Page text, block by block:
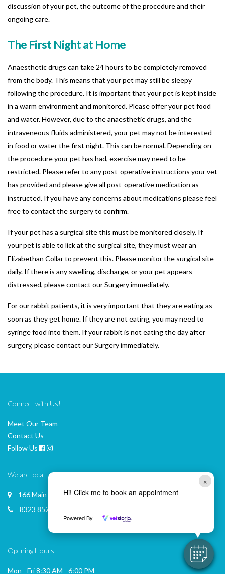
×
Hi! Click me to book an appointment
Powered By
discussion of your pet, the outcome of the procedure and their
ongoing care.
The First Night at Home
Anaesthetic drugs can take 24 hours to be completely removed
from the body. This means that your pet may still be sleepy
following the procedure. It is important that your pet is kept inside
in a warm environment and monitored. Please offer your pet food
and water. However, due to the anaesthetic drugs, and the
intraveneous fluids administered, your pet may not be interested
in food or water the first night. This can be normal. Depending on
the procedure your pet has had, exercise may need to be
restricted. Please refer to any post-operative instructions your vet
has provided and please give all post-operative medication as
instructed. If you have any concerns about medications please feel
free to contact the surgery to confirm.
If your pet has a surgical site this must be monitored closely. If
your pet is able to lick at the surgical site, they must wear an
Elizabethan Collar to prevent this. Please monitor the surgical site
daily. If there is any swelling, discharge, or your pet appears
distressed, please contact our Surgery immediately.
For our rabbit patients, it is very important that they are eating as
soon as they get home. If they are not eating, you may need to
syringe food into them. If your rabbit is not eating the day after
surgery, please contact our Surgery immediately.
Connect with Us!
Meet Our Team
Contact Us
Follow Us
We are local to you
166 Main Road, MCLAREN VALE
8323 8522
Opening Hours
Mon - Fri 8:30 AM - 6:00 PM